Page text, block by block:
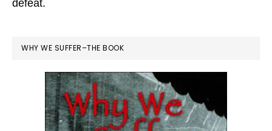
defeat.
WHY WE SUFFER–THE BOOK